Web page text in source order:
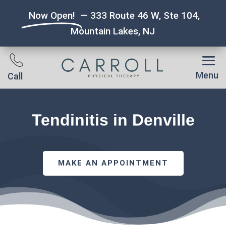
Now Open! — 333 Route 46 W, Ste 104,
Mountain Lakes, NJ
Call Menu
Tendinitis in Denville
MAKE AN APPOINTMENT